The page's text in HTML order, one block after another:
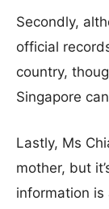
Secondly,
official
country,
Singapore
Lastly, Ms
mother, but
information